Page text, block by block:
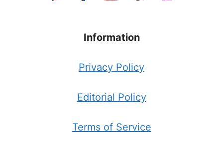
Information
Privacy Policy
Editorial Policy
Terms of Service